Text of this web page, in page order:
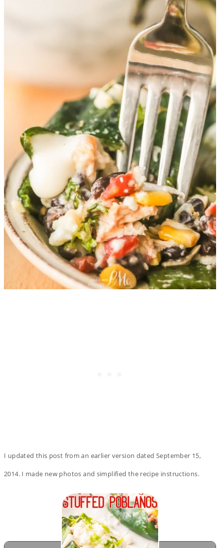
I updated this post from an earlier version dated September 15,
2014. I made new photos and simplified the recipe instructions.